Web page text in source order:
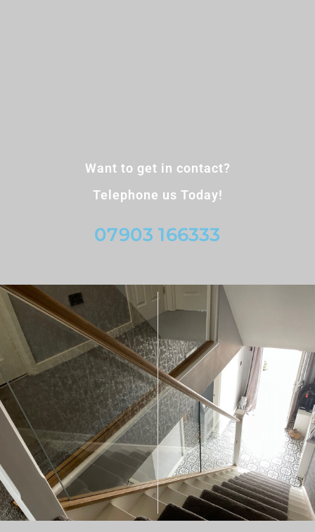
Want to get in contact?
Telephone us Today!
07903 166333